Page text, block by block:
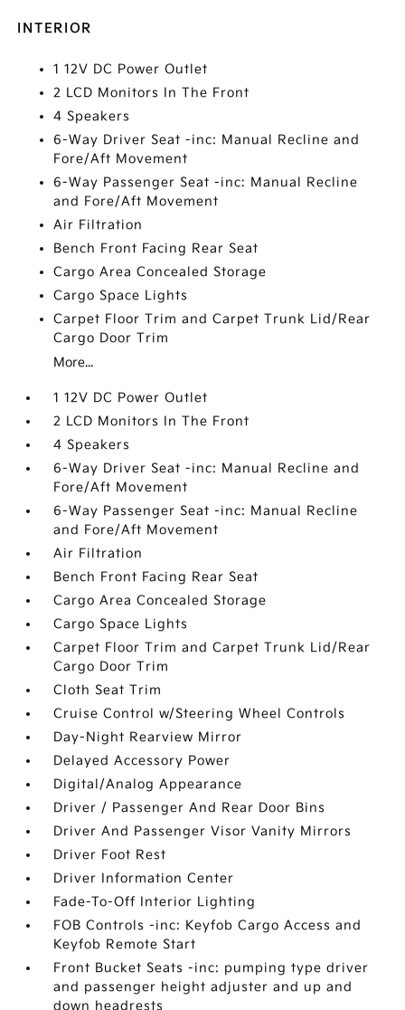
INTERIOR
1 12V DC Power Outlet
2 LCD Monitors In The Front
4 Speakers
6-Way Driver Seat -inc: Manual Recline and
Fore/Aft Movement
6-Way Passenger Seat -inc: Manual Recline
and Fore/Aft Movement
Air Filtration
Bench Front Facing Rear Seat
Cargo Area Concealed Storage
Cargo Space Lights
Carpet Floor Trim and Carpet Trunk Lid/Rear
Cargo Door Trim
More...
1 12V DC Power Outlet
2 LCD Monitors In The Front
4 Speakers
6-Way Driver Seat -inc: Manual Recline and
Fore/Aft Movement
6-Way Passenger Seat -inc: Manual Recline
and Fore/Aft Movement
Air Filtration
Bench Front Facing Rear Seat
Cargo Area Concealed Storage
Cargo Space Lights
Carpet Floor Trim and Carpet Trunk Lid/Rear
Cargo Door Trim
Cloth Seat Trim
Cruise Control w/Steering Wheel Controls
Day-Night Rearview Mirror
Delayed Accessory Power
Digital/Analog Appearance
Driver / Passenger And Rear Door Bins
Driver And Passenger Visor Vanity Mirrors
Driver Foot Rest
Driver Information Center
Fade-To-Off Interior Lighting
FOB Controls -inc: Keyfob Cargo Access and
Keyfob Remote Start
Front Bucket Seats -inc: pumping type driver
and passenger height adjuster and up and
down headrests